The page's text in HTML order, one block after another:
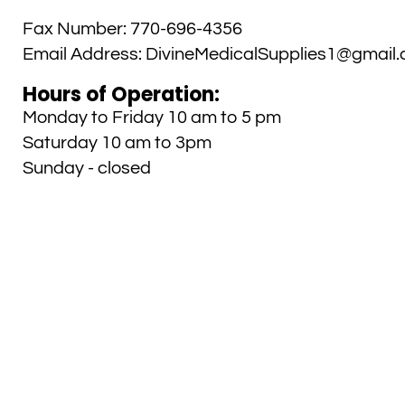
Fax Number: 770-696-4356
Email Address:
Hours of Operation:
Monday to Friday 10 am to 5 pm
Saturday 10 am to 3pm
Sunday - closed